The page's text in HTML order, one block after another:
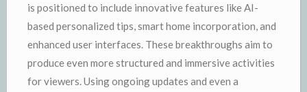
is positioned to include innovative features like AI-
based personalized tips, smart home incorporation, and
enhanced user interfaces. These breakthroughs aim to
produce even more structured and immersive activities
for viewers. Using ongoing updates and even a